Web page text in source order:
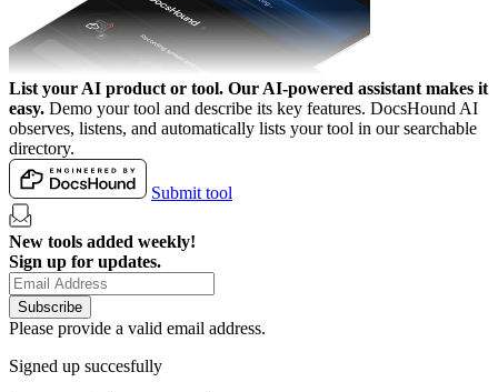
List your AI product or tool. Our AI-powered assistant makes it
easy. Demo your tool and describe its key features. DocsHound AI
observes, listens, and automatically lists your tool in our searchable
directory.
Submit tool
New tools added weekly!
Sign up for updates.
Subscribe
Please provide a valid email address.
Signed up succesfully